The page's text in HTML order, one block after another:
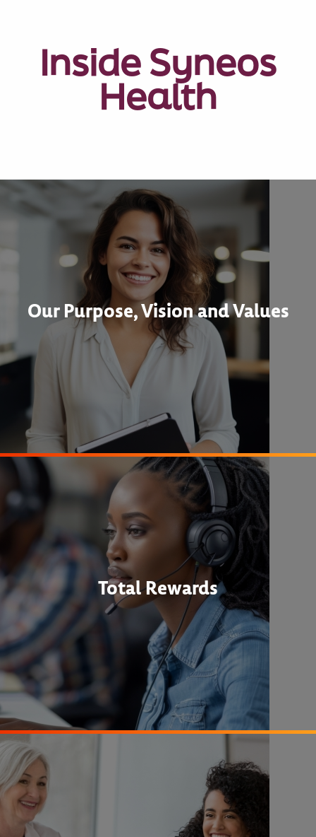
Inside Syneos
Health
Our Purpose, Vision and Values
Total Rewards